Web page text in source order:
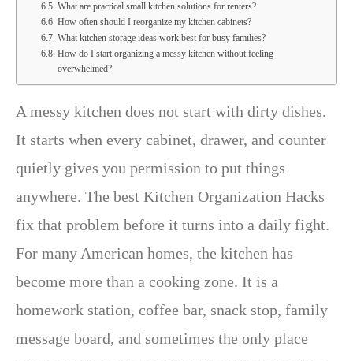
What are practical small kitchen solutions for renters?
How often should I reorganize my kitchen cabinets?
What kitchen storage ideas work best for busy families?
How do I start organizing a messy kitchen without feeling
overwhelmed?
A messy kitchen does not start with dirty dishes.
It starts when every cabinet, drawer, and counter
quietly gives you permission to put things
anywhere. The best Kitchen Organization Hacks
fix that problem before it turns into a daily fight.
For many American homes, the kitchen has
become more than a cooking zone. It is a
homework station, coffee bar, snack stop, family
message board, and sometimes the only place